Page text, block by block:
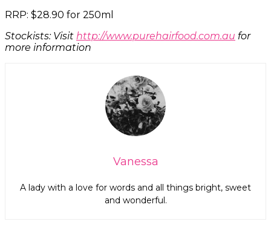
RRP: $28.90 for 250ml
Stockists: Visit http://www.purehairfood.com.au for
more information
Vanessa
A lady with a love for words and all things bright, sweet
and wonderful.